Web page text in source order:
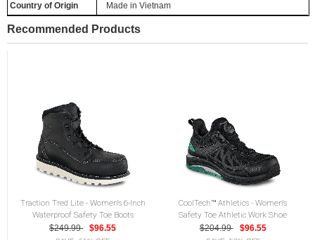
Country of Origin
Made in Vietnam
Recommended Products
Traction Tred Lite - Women's 6-Inch
Waterproof Safety Toe Boots
$249.99 $96.55
CoolTech™ Athletics - Women's
Safety Toe Athletic Work Shoe
$204.99 $96.55